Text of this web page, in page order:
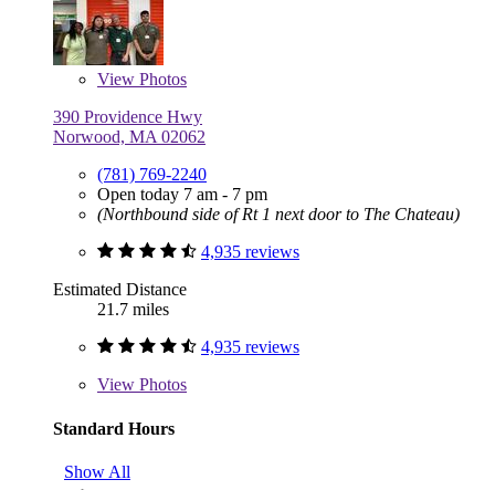
View Photos
390 Providence Hwy
Norwood, MA 02062
(781) 769-2240
Open today 7 am - 7 pm
(Northbound side of Rt 1 next door to The Chateau)
4,935 reviews
Estimated Distance
21.7 miles
4,935 reviews
View Photos
Standard Hours
Show All